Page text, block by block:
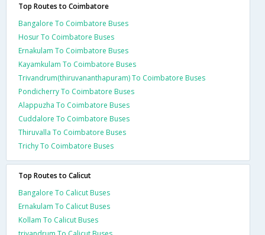
Top Routes to Coimbatore
Bangalore To Coimbatore Buses
Hosur To Coimbatore Buses
Ernakulam To Coimbatore Buses
Kayamkulam To Coimbatore Buses
Trivandrum(thiruvananthapuram) To Coimbatore Buses
Pondicherry To Coimbatore Buses
Alappuzha To Coimbatore Buses
Cuddalore To Coimbatore Buses
Thiruvalla To Coimbatore Buses
Trichy To Coimbatore Buses
Top Routes to Calicut
Bangalore To Calicut Buses
Ernakulam To Calicut Buses
Kollam To Calicut Buses